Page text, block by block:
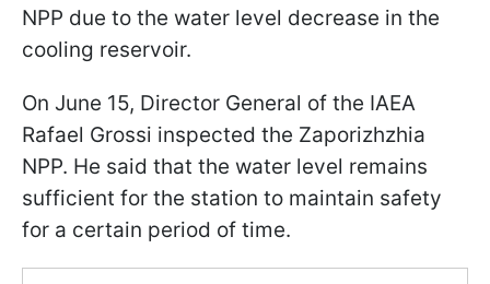
NPP due to the water level decrease in the
cooling reservoir.
On June 15, Director General of the IAEA
Rafael Grossi inspected the Zaporizhzhia
NPP. He said that the water level remains
sufficient for the station to maintain safety
for a certain period of time.